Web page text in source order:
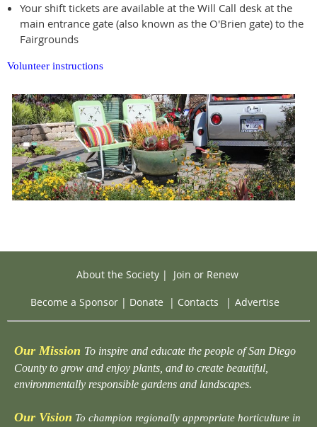
Your shift tickets are available at the Will Call desk at the
main entrance gate (also known as the O'Brien gate) to the
Fairgrounds
Volunteer instructions
About the Society| Join or Renew
Become a Sponsor | Donate | Contacts | Advertise
Our Mission To inspire and educate the people of San Diego
County to grow and enjoy plants, and to create beautiful,
environmentally responsible gardens and landscapes.
Our Vision To champion regionally appropriate horticulture in